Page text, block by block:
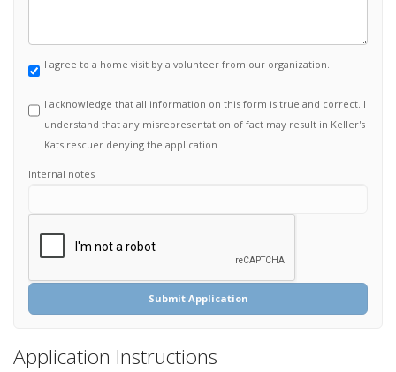
I agree to a home visit by a volunteer from our organization.
I acknowledge that all information on this form is true and correct. I
understand that any misrepresentation of fact may result in Keller's
Kats rescuer denying the application
Internal notes
Submit Application
Application Instructions